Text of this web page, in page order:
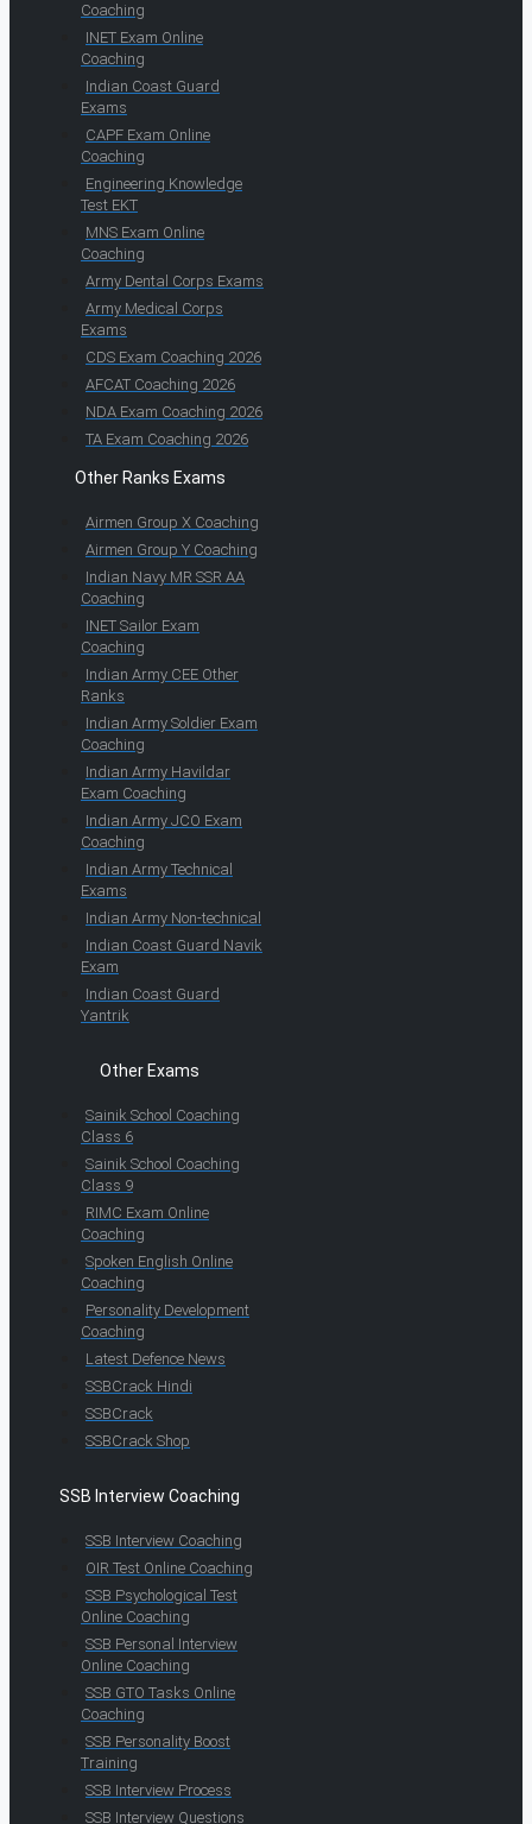
Coaching
INET Exam Online
Coaching
Indian Coast Guard
Exams
CAPF Exam Online
Coaching
Engineering Knowledge
Test EKT
MNS Exam Online
Coaching
Army Dental Corps Exams
Army Medical Corps
Exams
CDS Exam Coaching 2026
AFCAT Coaching 2026
NDA Exam Coaching 2026
TA Exam Coaching 2026
Other Ranks Exams
Airmen Group X Coaching
Airmen Group Y Coaching
Indian Navy MR SSR AA
Coaching
INET Sailor Exam
Coaching
Indian Army CEE Other
Ranks
Indian Army Soldier Exam
Coaching
Indian Army Havildar
Exam Coaching
Indian Army JCO Exam
Coaching
Indian Army Technical
Exams
Indian Army Non-technical
Indian Coast Guard Navik
Exam
Indian Coast Guard
Yantrik
Other Exams
Sainik School Coaching
Class 6
Sainik School Coaching
Class 9
RIMC Exam Online
Coaching
Spoken English Online
Coaching
Personality Development
Coaching
Latest Defence News
SSBCrack Hindi
SSBCrack
SSBCrack Shop
SSB Interview Coaching
SSB Interview Coaching
OIR Test Online Coaching
SSB Psychological Test
Online Coaching
SSB Personal Interview
Online Coaching
SSB GTO Tasks Online
Coaching
SSB Personality Boost
Training
SSB Interview Process
SSB Interview Questions